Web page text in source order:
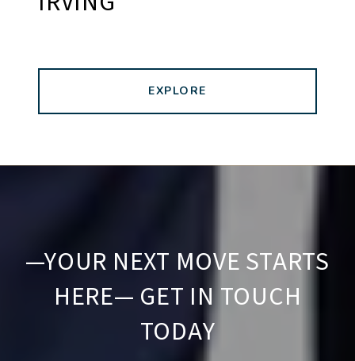
EXPLORE
—YOUR NEXT MOVE STARTS
HERE— GET IN TOUCH
TODAY